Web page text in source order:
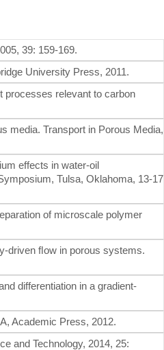
39: 159-169.
University Press, 2011.
processes relevant to carbon
media. Transport in Porous Media,
effects in water-oil
Tulsa, Oklahoma, 13-17
of microscale polymer
driven ﬂow in porous systems.
differentiation in a gradient-
Academic Press, 2012.
and Technology, 2014, 25: